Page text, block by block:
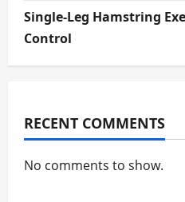
Single-Leg Hamstring
Control
RECENT COMMENTS
No comments to show.